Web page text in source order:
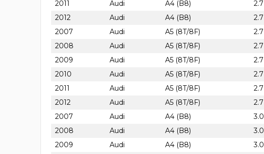
2011
Audi A4 (B8)
2012
Audi A4 (B8)
2007
Audi A5 (8T/8F)
2008
Audi A5 (8T/8F)
2009
Audi A5 (8T/8F)
2010
Audi A5 (8T/8F)
2011
Audi A5 (8T/8F)
2012
Audi A5 (8T/8F)
2007
Audi A4 (B8)
2008
Audi A4 (B8)
2009
Audi A4 (B8)